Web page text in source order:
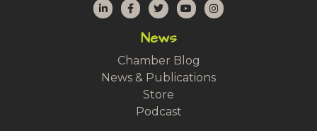
LinkedInFacebook
TwitterYouTubeInstagram
News
Chamber Blog
News & Publications
Store
Podcast